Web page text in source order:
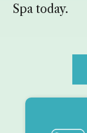
Spa today.